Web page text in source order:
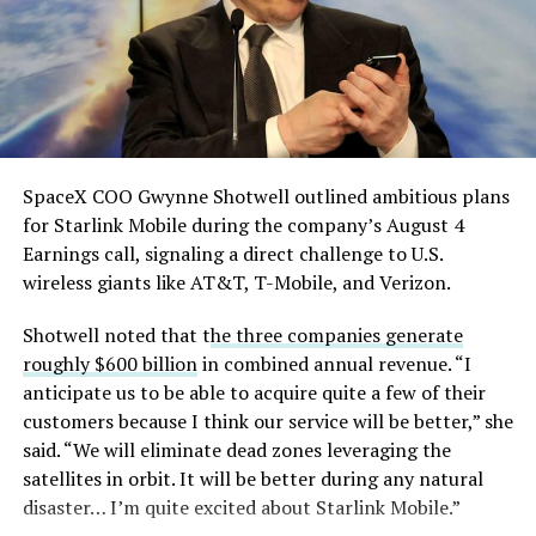
pic.twitter.com/eEE9vM5zlz
— TESLARATI (@Teslarati)
August 4, 2026
SpaceX COO Gwynne Shotwell outlined ambitious plans
for Starlink Mobile during the company’s August 4
Earnings call, signaling a direct challenge to U.S.
wireless giants like AT&T, T-Mobile, and Verizon.
Shotwell noted that the three companies generate
roughly $600 billionin combined annual revenue. “I
anticipate us to be able to acquire quite a few of their
customers because I think our service will be better,” she
said. “We will eliminate dead zones leveraging the
satellites in orbit. It will be better during any natural
disaster… I’m quite excited about Starlink Mobile.”